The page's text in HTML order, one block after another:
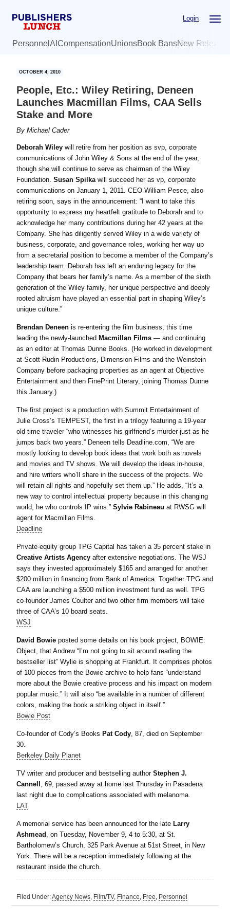
Login
Personnel AI CompensationUnionsBook BansNew
OCTOBER 4, 2010
People, Etc.: Wiley Retiring, Deneen
Launches Macmillan Films, CAA Sells
Stake and More
ByMichael Cader
Deborah Wiley will retire from her position as svp, corporate
communications of John Wiley & Sons at the end of the year,
though she will continue to serve as chairman of the Wiley
Foundation.Susan Spilkawill succeed her as vp, corporate
communications on January 1, 2011. CEO William Pesce, also
retiring soon, says in the announcement: “I want to take this
opportunity to express my heartfelt gratitude to Deborah and to
acknowledge her many contributions during her 42 years at the
Company. She has diligently served Wiley in a wide variety of
business, corporate, and governance roles, working her way up
from a secretarial position to become a member of the Company’s
leadership team. Deborah has left an enduring legacy for the
Company that bears her family’s name. As a member of the sixth
generation of the Wiley family, her unique perspective and deeply
rooted altruism have played an essential part in shaping Wiley’s
unique culture.”
Brendan Deneen is re-entering the film business, this time
leading the newly-launched Macmillan Films — and continuing
as an editor at Thomas Dunne Books. (He worked in development
at Scott Rudin Productions, Dimension Films and the Weinstein
Company before packaging properties as an agent at Objective
Entertainment and then FinePrint Literary, joining Thomas Dunne
this January.)
The first project is a production with Summit Entertainment of
Julie Cross’s TEMPEST, the first in a trilogy featuring a 19-year
old time traveler “who witnesses his girlfriend’s murder just as he
jumps back two years.” Deneen tells Deadline.com, “We are
mostly looking to develop book ideas that work both as novels
and movies and TV shows. We will develop the ideas in-house,
and hire writers who’ll share in the success of the projects. We
will retain all rights and hopefully set them up.” He adds, “It’s a
new way to control intellectual property because in this changing
world, he who controls IP wins.”Sylvie Rabineau at RWSG will
agent for Macmillan Films.
Deadline
Private-equity group TPG Capital has taken a 35 percent stake in
Creative Artists Agency after extensive negotiations. The WSJ
says they invested approximately $165 and arranged for another
$200 million in financing from Bank of America. Together TPG and
CAA are launching a $500 million investment fund as well. TPG
co-founder James Coulter and two other firm members will take
three of CAA’s 10 board seats.
WSJ
David Bowie posted some details on his book project, BOWIE:
Object, that Andrew “I’m not going to sit around reading the
bestseller list” Wylie is shopping at Frankfurt. It comprises photos
of 100 pieces from the Bowie archive to help fans “understand
more about the Bowie creative process and his impact on modern
popular music.” It will also “be available in a number of different
colors, making the book a striking object in itself.”
Bowie Post
Co-founder of Cody’s Books Pat Cody, 87, died on September
30.
Berkeley Daily Planet
TV writer and producer and bestselling authorStephen J.
Cannell , 69, passed away at home last Thursday in Pasadena
last night due to complications associated with melanoma.
LAT
A memorial service has been announced for the late Larry
Ashmead , on Tuesday, November 9, 4 to 5:30, at St.
Bartholomew’s Church, 325 Park Avenue at 51st Street, in New
York. There will be a reception immediately following at the
restaurant inside the church.
Filed Under:Agency News, Film/TV, Finance, Free, Personnel